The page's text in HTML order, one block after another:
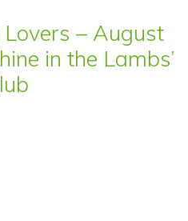
– August
in the Lambs’